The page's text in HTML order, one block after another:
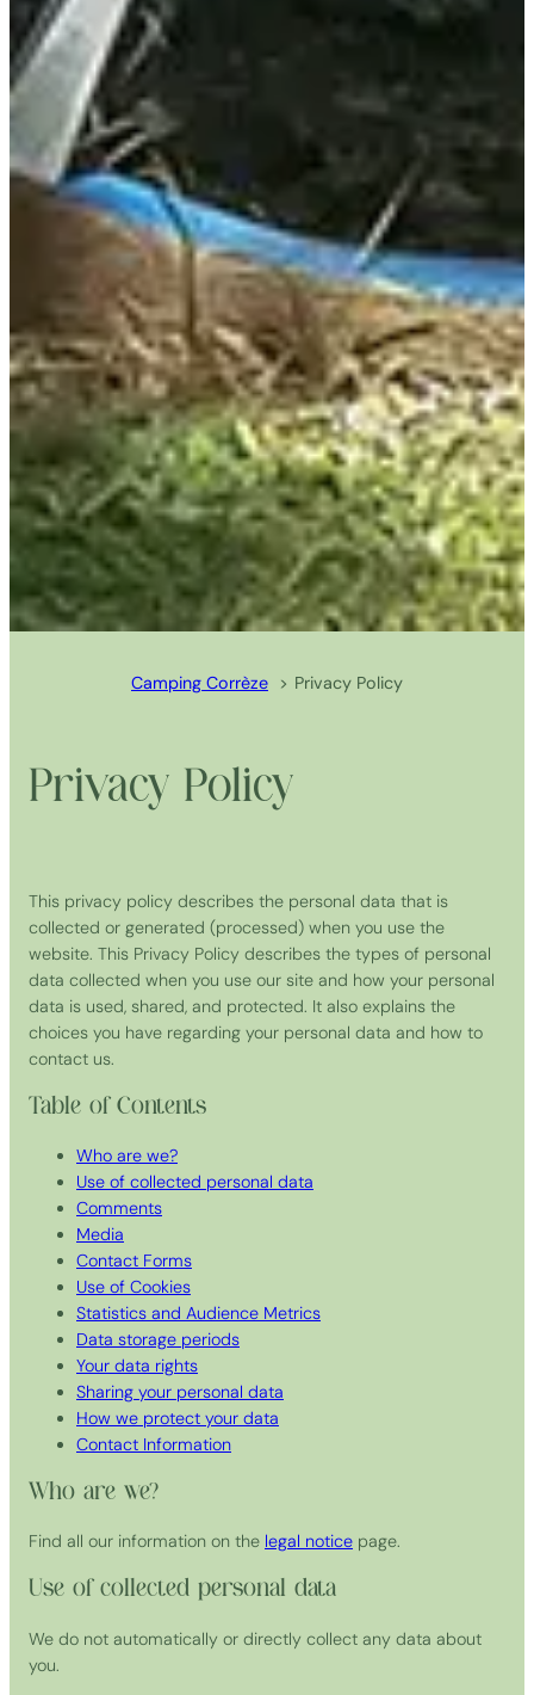
Camping Corrèze Privacy Policy
Privacy Policy
This privacy policy describes the personal data that is
collected or generated (processed) when you use the
website. This Privacy Policy describes the types of personal
data collected when you use our site and how your personal
data is used, shared, and protected. It also explains the
choices you have regarding your personal data and how to
contact us.
Table of Contents
Who are we?
Use of collected personal data
Comments
Media
Contact Forms
Use of Cookies
Statistics and Audience Metrics
Data storage periods
Your data rights
Sharing your personal data
How we protect your data
Contact Information
Who are we?
Find all our information on the legal notice page.
Use of collected personal data
We do not automatically or directly collect any data about
you.